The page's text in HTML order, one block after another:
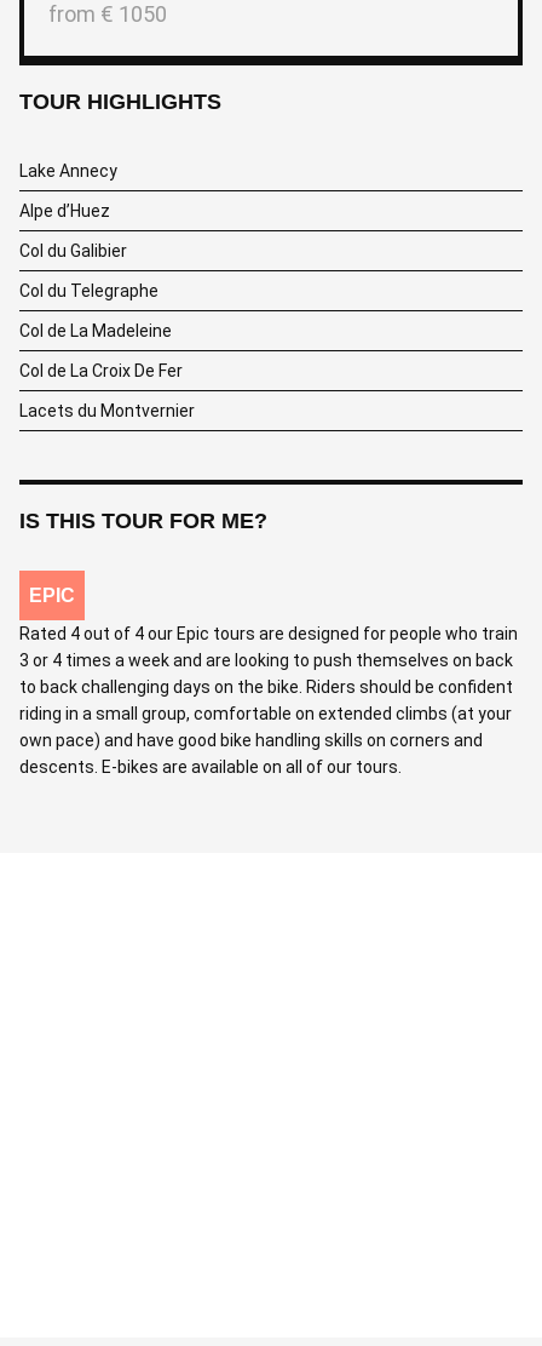
from € 1050
TOUR HIGHLIGHTS
Lake Annecy
Alpe d’Huez
Col du Galibier
Col du Telegraphe
Col de La Madeleine
Col de La Croix De Fer
Lacets du Montvernier
IS THIS TOUR FOR ME?
EPIC
Rated 4 out of 4 our Epic tours are designed for people who train
3 or 4 times a week and are looking to push themselves on back
to back challenging days on the bike. Riders should be confident
riding in a small group, comfortable on extended climbs (at your
own pace) and have good bike handling skills on corners and
descents. E-bikes are available on all of our tours.